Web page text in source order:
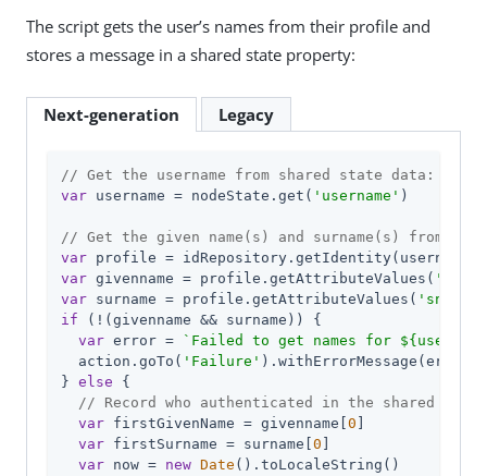
The script gets the user’s names from their profile and
stores a message in a shared state property:
Next-generation Legacy
// Get the username from shared state data:
var username = nodeState.get( 'username' )
// Get the given name(s) and surname(s) from
var
var givenname = profile.getAttributeValues(
var surname = profile.getAttributeValues( 'sn'
if (!(givenname && surname)) {
var error = `Failed to get names for
  action.goTo(
'Failure' ).withErrorMessage(error);
} else {
// Record who authenticated in the shared
var firstGivenName = givenname[ 0
var firstSurname = surname[ 0
var now = new Date ().toLocaleString()